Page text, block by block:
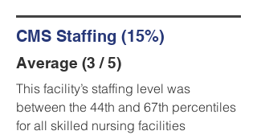
CMS Staffing (15%)
Average (3 / 5)
This facility’s staffing level was
between the 44th and 67th percentiles
for all skilled nursing facilities